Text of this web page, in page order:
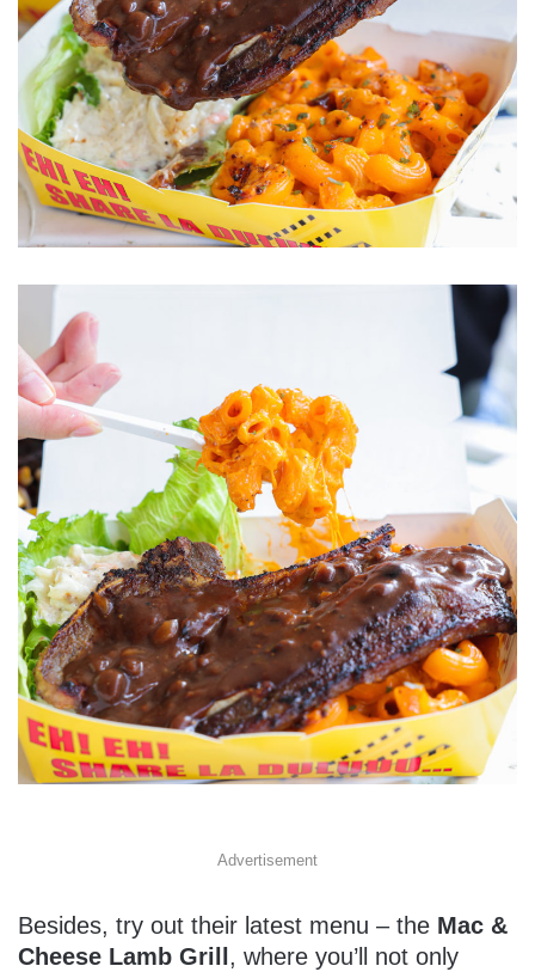
Advertisement
Besides, try out their latest menu – the Mac &
Cheese Lamb Grill, where you’ll not only